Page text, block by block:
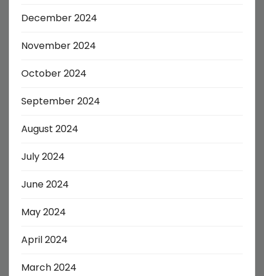
December 2024
November 2024
October 2024
September 2024
August 2024
July 2024
June 2024
May 2024
April 2024
March 2024